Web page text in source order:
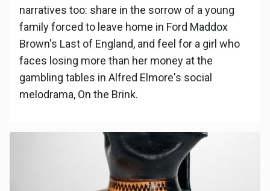
narratives too: share in the sorrow of a young
family forced to leave home in Ford Maddox
Brown's Last of England, and feel for a girl who
faces losing more than her money at the
gambling tables in Alfred Elmore's social
melodrama, On the Brink.